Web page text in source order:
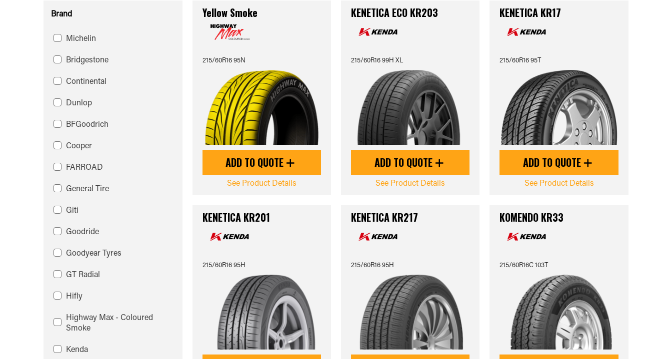
Brand
Michelin
Bridgestone
Continental
Dunlop
BFGoodrich
Cooper
FARROAD
General Tire
Giti
Goodride
Goodyear Tyres
GT Radial
Hifly
Highway Max - Coloured
Smoke
Kenda
Yellow Smoke
215/60R16 95N
ADD TO QUOTE
See Product Details
KENETICA ECO KR203
215/60R16 99H XL
ADD TO QUOTE
See Product Details
KENETICA KR17
215/60R16 95T
ADD TO QUOTE
See Product Details
KENETICA KR201
215/60R16 95H
KENETICA KR217
215/60R16 95H
KOMENDO KR33
215/60R16C 103T